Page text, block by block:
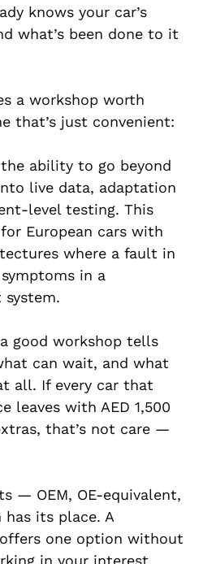
knows your car’s
what’s been done to it
a workshop worth
that’s just convenient:
ability to go beyond
live data, adaptation
level testing. This
European cars with
where a fault in
in a
good workshop tells
can wait, and what
all. If every car that
leaves with AED 1,500
that’s not care —
— OEM, OE-equivalent,
has its place. A
one option without
in your interest.